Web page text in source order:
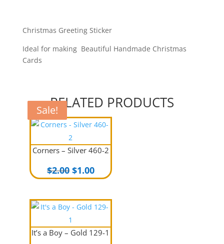
Christmas Greeting Sticker
Ideal for making Beautiful Handmade Christmas
Cards
RELATED PRODUCTS
Sale!
Corners – Silver 460-2
$2.00 Original
price
$2.00.
$1.00Current
price
$1.00.
It’s a Boy – Gold 129-1
Sale!
Sale!